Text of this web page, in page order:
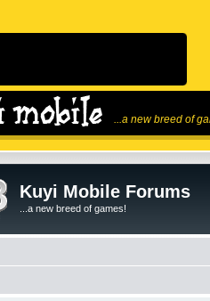
...a new breed of
Kuyi Mobile Forums
...a new breed of games!